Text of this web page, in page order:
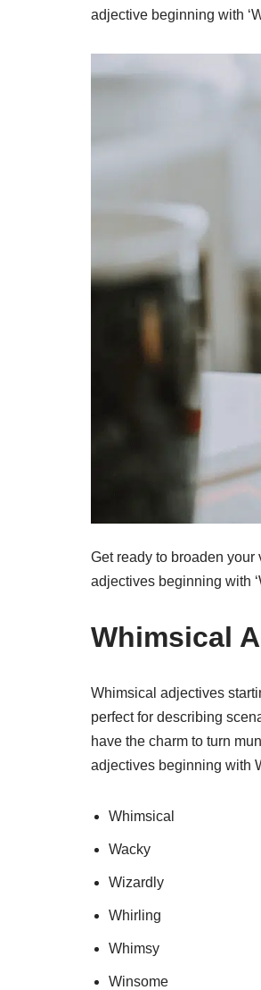
adjective beginning with
Get ready to broaden
adjectives beginning with
Whimsical
Whimsical adjectives
perfect for describing
have the charm to turn
adjectives beginning with
Whimsical
Wacky
Wizardly
Whirling
Whimsy
Winsome